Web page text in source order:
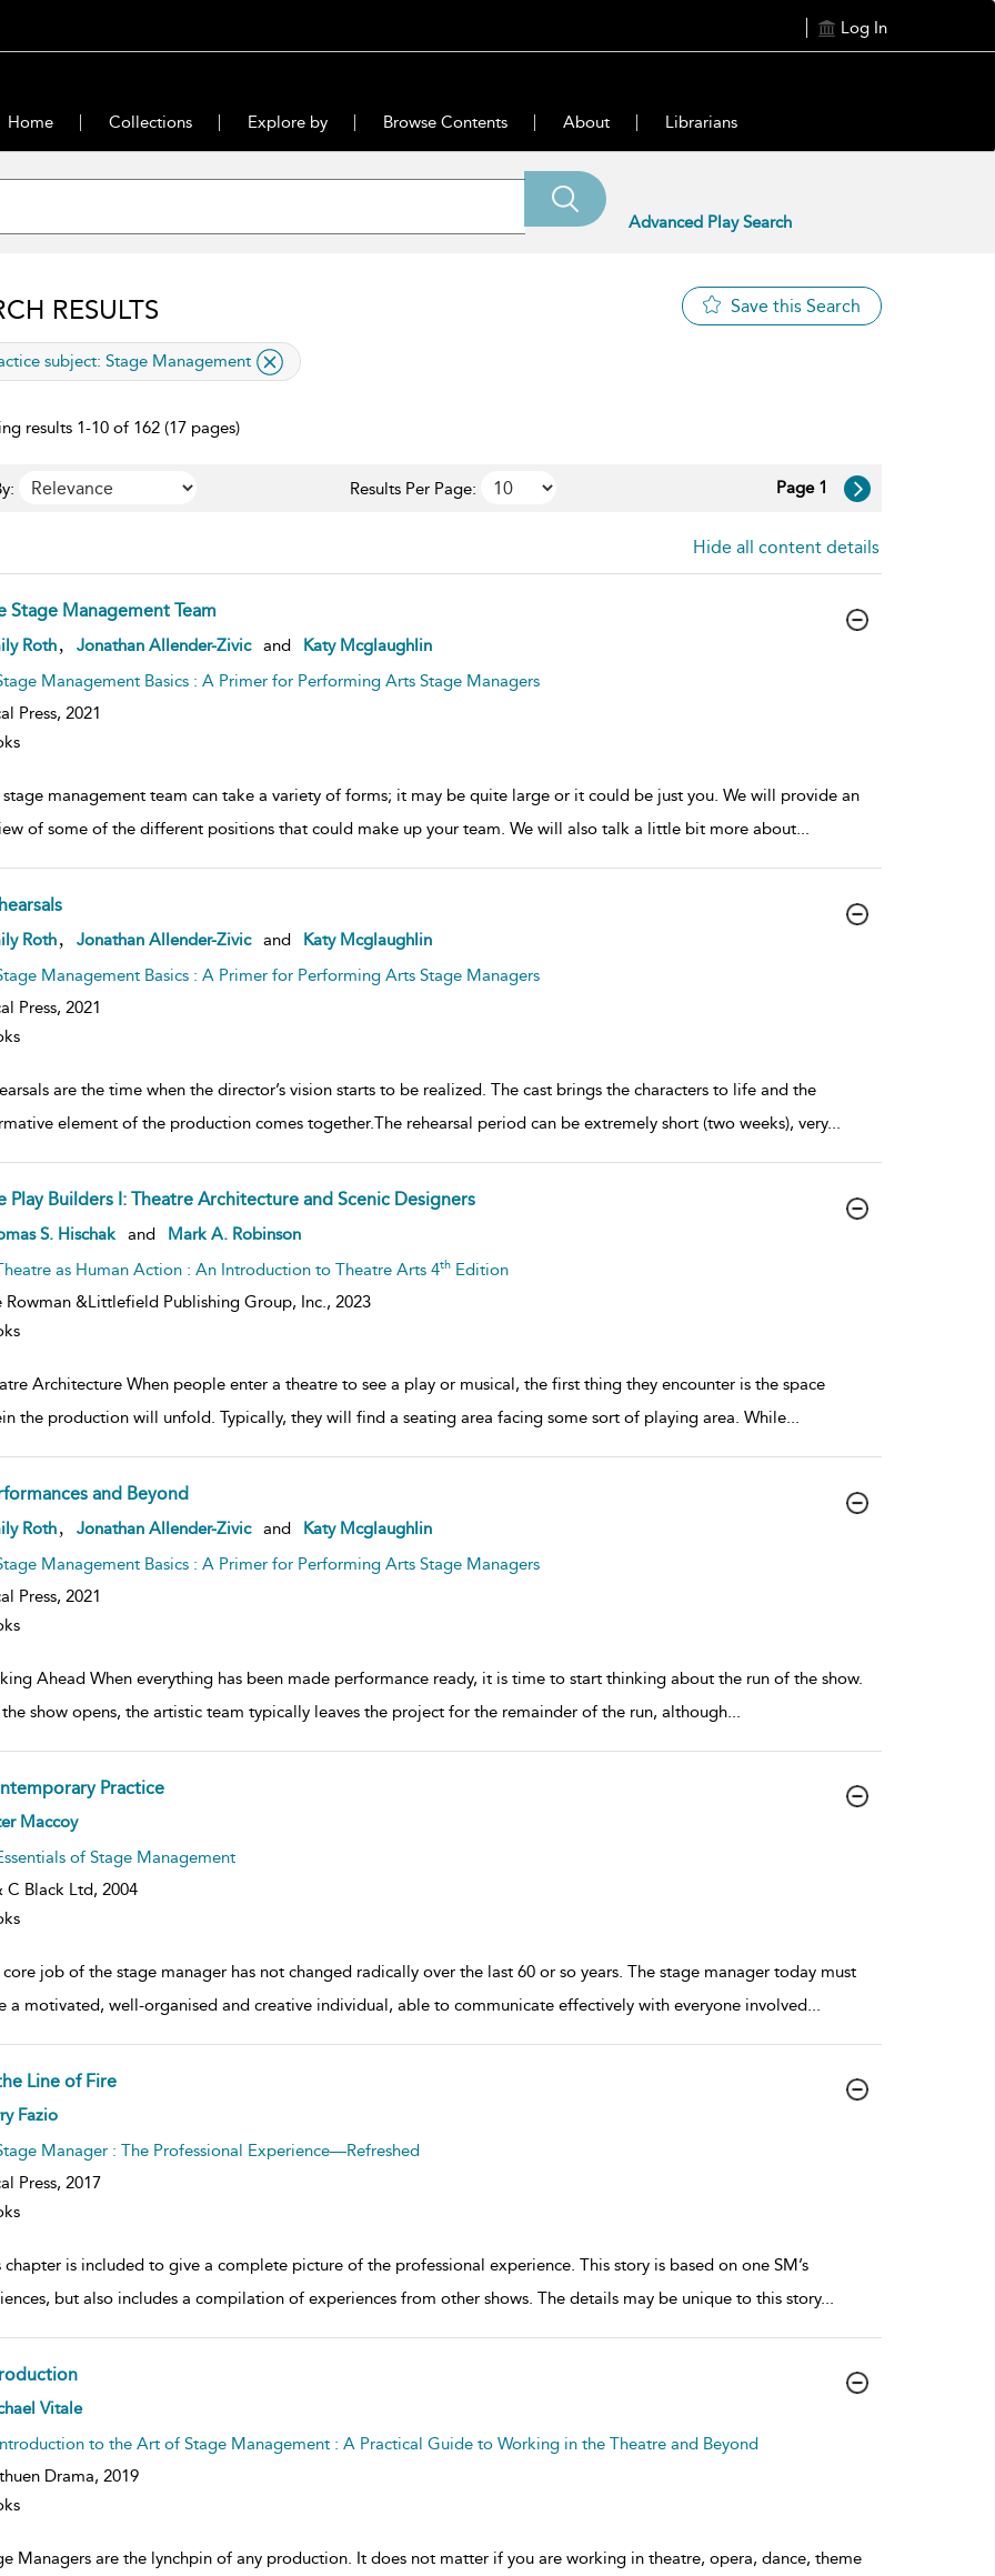
Log In
Home Collections Explore by Browse Contents About Librarians
Advanced Play Search
RESULTS Save this Search
filter
subject: Stage Management
results 1-10 of 162 (17 pages)
Results Per Page: Page 1
Hide all content details
Stage Management Team
Roth Jonathan Allender-Zivic and
Katy Mcglaughlin
Management Basics : A Primer for Performing Arts Stage Managers
Press, 2021
stage management team can take a variety of forms; it may be quite large or it could be just you. We will provide an
of some of the different positions that could make up your team. We will also talk a little bit more about...
Roth Jonathan Allender-Zivic and
Katy Mcglaughlin
Management Basics : A Primer for Performing Arts Stage Managers
Press, 2021
are the time when the director’s vision starts to be realized. The cast brings the characters to life and the
element of the production comes together.The rehearsal period can be extremely short (two weeks), very...
Play Builders I: Theatre Architecture and Scenic Designers
S. Hischak and
Mark A. Robinson
as Human Action : An Introduction to Theatre Arts 4thEdition
Rowman &Littlefield Publishing Group, Inc., 2023
Architecture When people enter a theatre to see a play or musical, the first thing they encounter is the space
the production will unfold. Typically, they will find a seating area facing some sort of playing area. While...
and Beyond
Roth Jonathan Allender-Zivic and
Katy Mcglaughlin
Management Basics : A Primer for Performing Arts Stage Managers
Press, 2021
Ahead When everything has been made performance ready, it is time to start thinking about the run of the show.
show opens, the artistic team typically leaves the project for the remainder of the run, although...
Practice
Maccoy
of Stage Management
C Black Ltd, 2004
core job of the stage manager has not changed radically over the last 60 or so years. The stage manager today must
a motivated, well-organised and creative individual, able to communicate effectively with everyone involved...
Line of Fire
Fazio
Manager : The Professional Experience—Refreshed
Press, 2017
chapter is included to give a complete picture of the professional experience. This story is based on one SM’s
but also includes a compilation of experiences from other shows. The details may be unique to this story...
Vitale
to the Art of Stage Management : A Practical Guide to Working in the Theatre and Beyond
Drama, 2019
Managers are the lynchpin of any production. It does not matter if you are working in theatre, opera, dance, theme